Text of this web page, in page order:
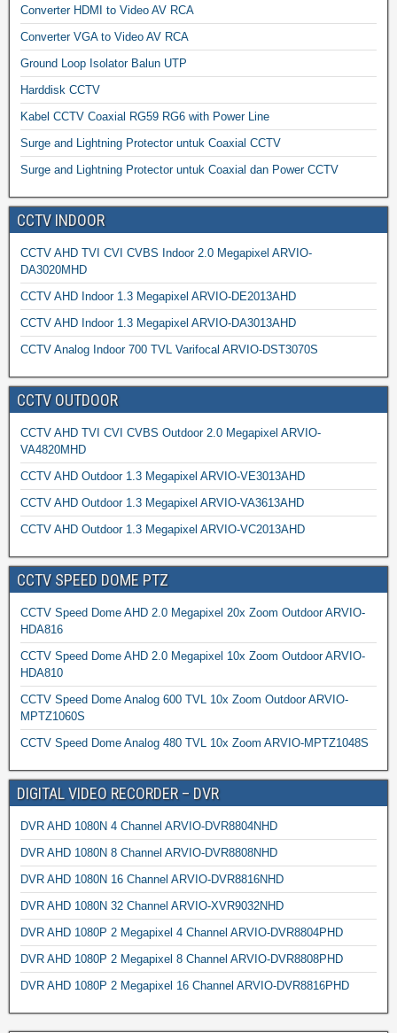
Converter HDMI to Video AV RCA
Converter VGA to Video AV RCA
Ground Loop Isolator Balun UTP
Harddisk CCTV
Kabel CCTV Coaxial RG59 RG6 with Power Line
Surge and Lightning Protector untuk Coaxial CCTV
Surge and Lightning Protector untuk Coaxial dan Power CCTV
CCTV INDOOR
CCTV AHD TVI CVI CVBS Indoor 2.0 Megapixel ARVIO-
DA3020MHD
CCTV AHD Indoor 1.3 Megapixel ARVIO-DE2013AHD
CCTV AHD Indoor 1.3 Megapixel ARVIO-DA3013AHD
CCTV Analog Indoor 700 TVL Varifocal ARVIO-DST3070S
CCTV OUTDOOR
CCTV AHD TVI CVI CVBS Outdoor 2.0 Megapixel ARVIO-
VA4820MHD
CCTV AHD Outdoor 1.3 Megapixel ARVIO-VE3013AHD
CCTV AHD Outdoor 1.3 Megapixel ARVIO-VA3613AHD
CCTV AHD Outdoor 1.3 Megapixel ARVIO-VC2013AHD
CCTV SPEED DOME PTZ
CCTV Speed Dome AHD 2.0 Megapixel 20x Zoom Outdoor ARVIO-
HDA816
CCTV Speed Dome AHD 2.0 Megapixel 10x Zoom Outdoor ARVIO-
HDA810
CCTV Speed Dome Analog 600 TVL 10x Zoom Outdoor ARVIO-
MPTZ1060S
CCTV Speed Dome Analog 480 TVL 10x Zoom ARVIO-MPTZ1048S
DIGITAL VIDEO RECORDER – DVR
DVR AHD 1080N 4 Channel ARVIO-DVR8804NHD
DVR AHD 1080N 8 Channel ARVIO-DVR8808NHD
DVR AHD 1080N 16 Channel ARVIO-DVR8816NHD
DVR AHD 1080N 32 Channel ARVIO-XVR9032NHD
DVR AHD 1080P 2 Megapixel 4 Channel ARVIO-DVR8804PHD
DVR AHD 1080P 2 Megapixel 8 Channel ARVIO-DVR8808PHD
DVR AHD 1080P 2 Megapixel 16 Channel ARVIO-DVR8816PHD